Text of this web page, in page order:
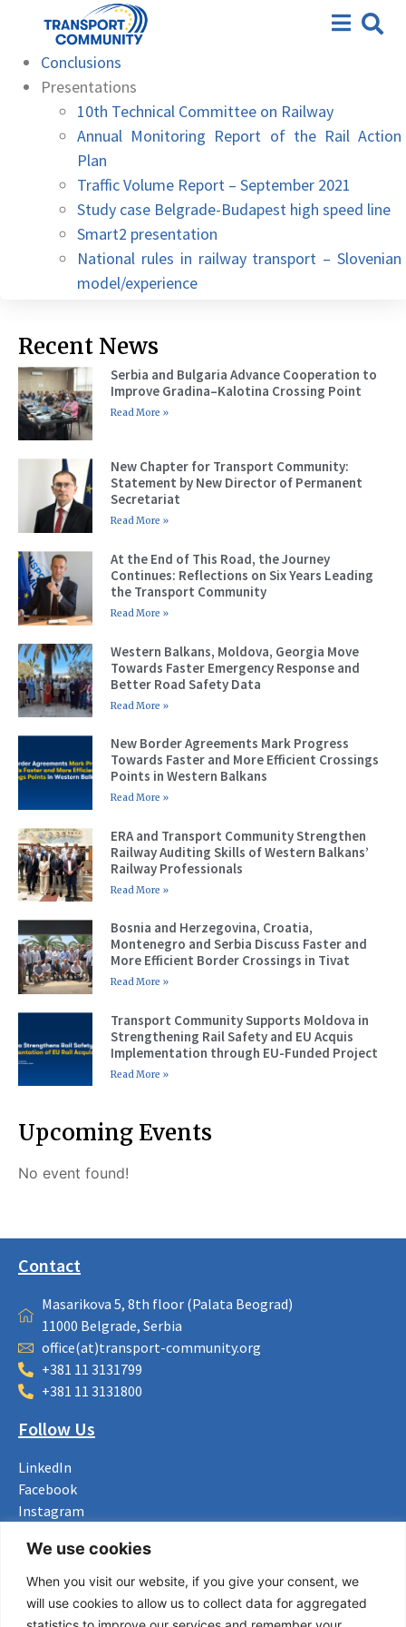
We use cookies
When you visit our website, if you give your consent, we
will use cookies to allow us to collect data for aggregated
10th – Hybrid meeting, 05
October 2021
Agenda
Conclusions
Presentations
10th Technical Committee on Railway
Annual Monitoring Report of the Rail Action
Plan
Traffic Volume Report – September 2021
Study case Belgrade-Budapest high speed line
Smart2 presentation
National rules in railway transport – Slovenian
model/experience
Recent News
Serbia and Bulgaria Advance Cooperation to
Improve Gradina–Kalotina Crossing Point
Read More »
New Chapter for Transport Community:
Statement by New Director of Permanent
Secretariat
Read More »
At the End of This Road, the Journey
Continues: Reflections on Six Years Leading
the Transport Community
Read More »
Western Balkans, Moldova, Georgia Move
Towards Faster Emergency Response and
Better Road Safety Data
Read More »
New Border Agreements Mark Progress
Towards Faster and More Efficient Crossings
Points in Western Balkans
Read More »
ERA and Transport Community Strengthen
Railway Auditing Skills of Western Balkans’
Railway Professionals
Read More »
Bosnia and Herzegovina, Croatia,
Montenegro and Serbia Discuss Faster and
More Efficient Border Crossings in Tivat
Read More »
Transport Community Supports Moldova in
Strengthening Rail Safety and EU Acquis
Implementation through EU-Funded Project
Read More »
Upcoming Events
No event found!
Contact
Masarikova 5, 8th floor (Palata Beograd)
11000 Belgrade, Serbia
office(at)transport-community.org
+381 11 3131799
+381 11 3131800
Follow Us
LinkedIn
Facebook
Instagram
Useful Links